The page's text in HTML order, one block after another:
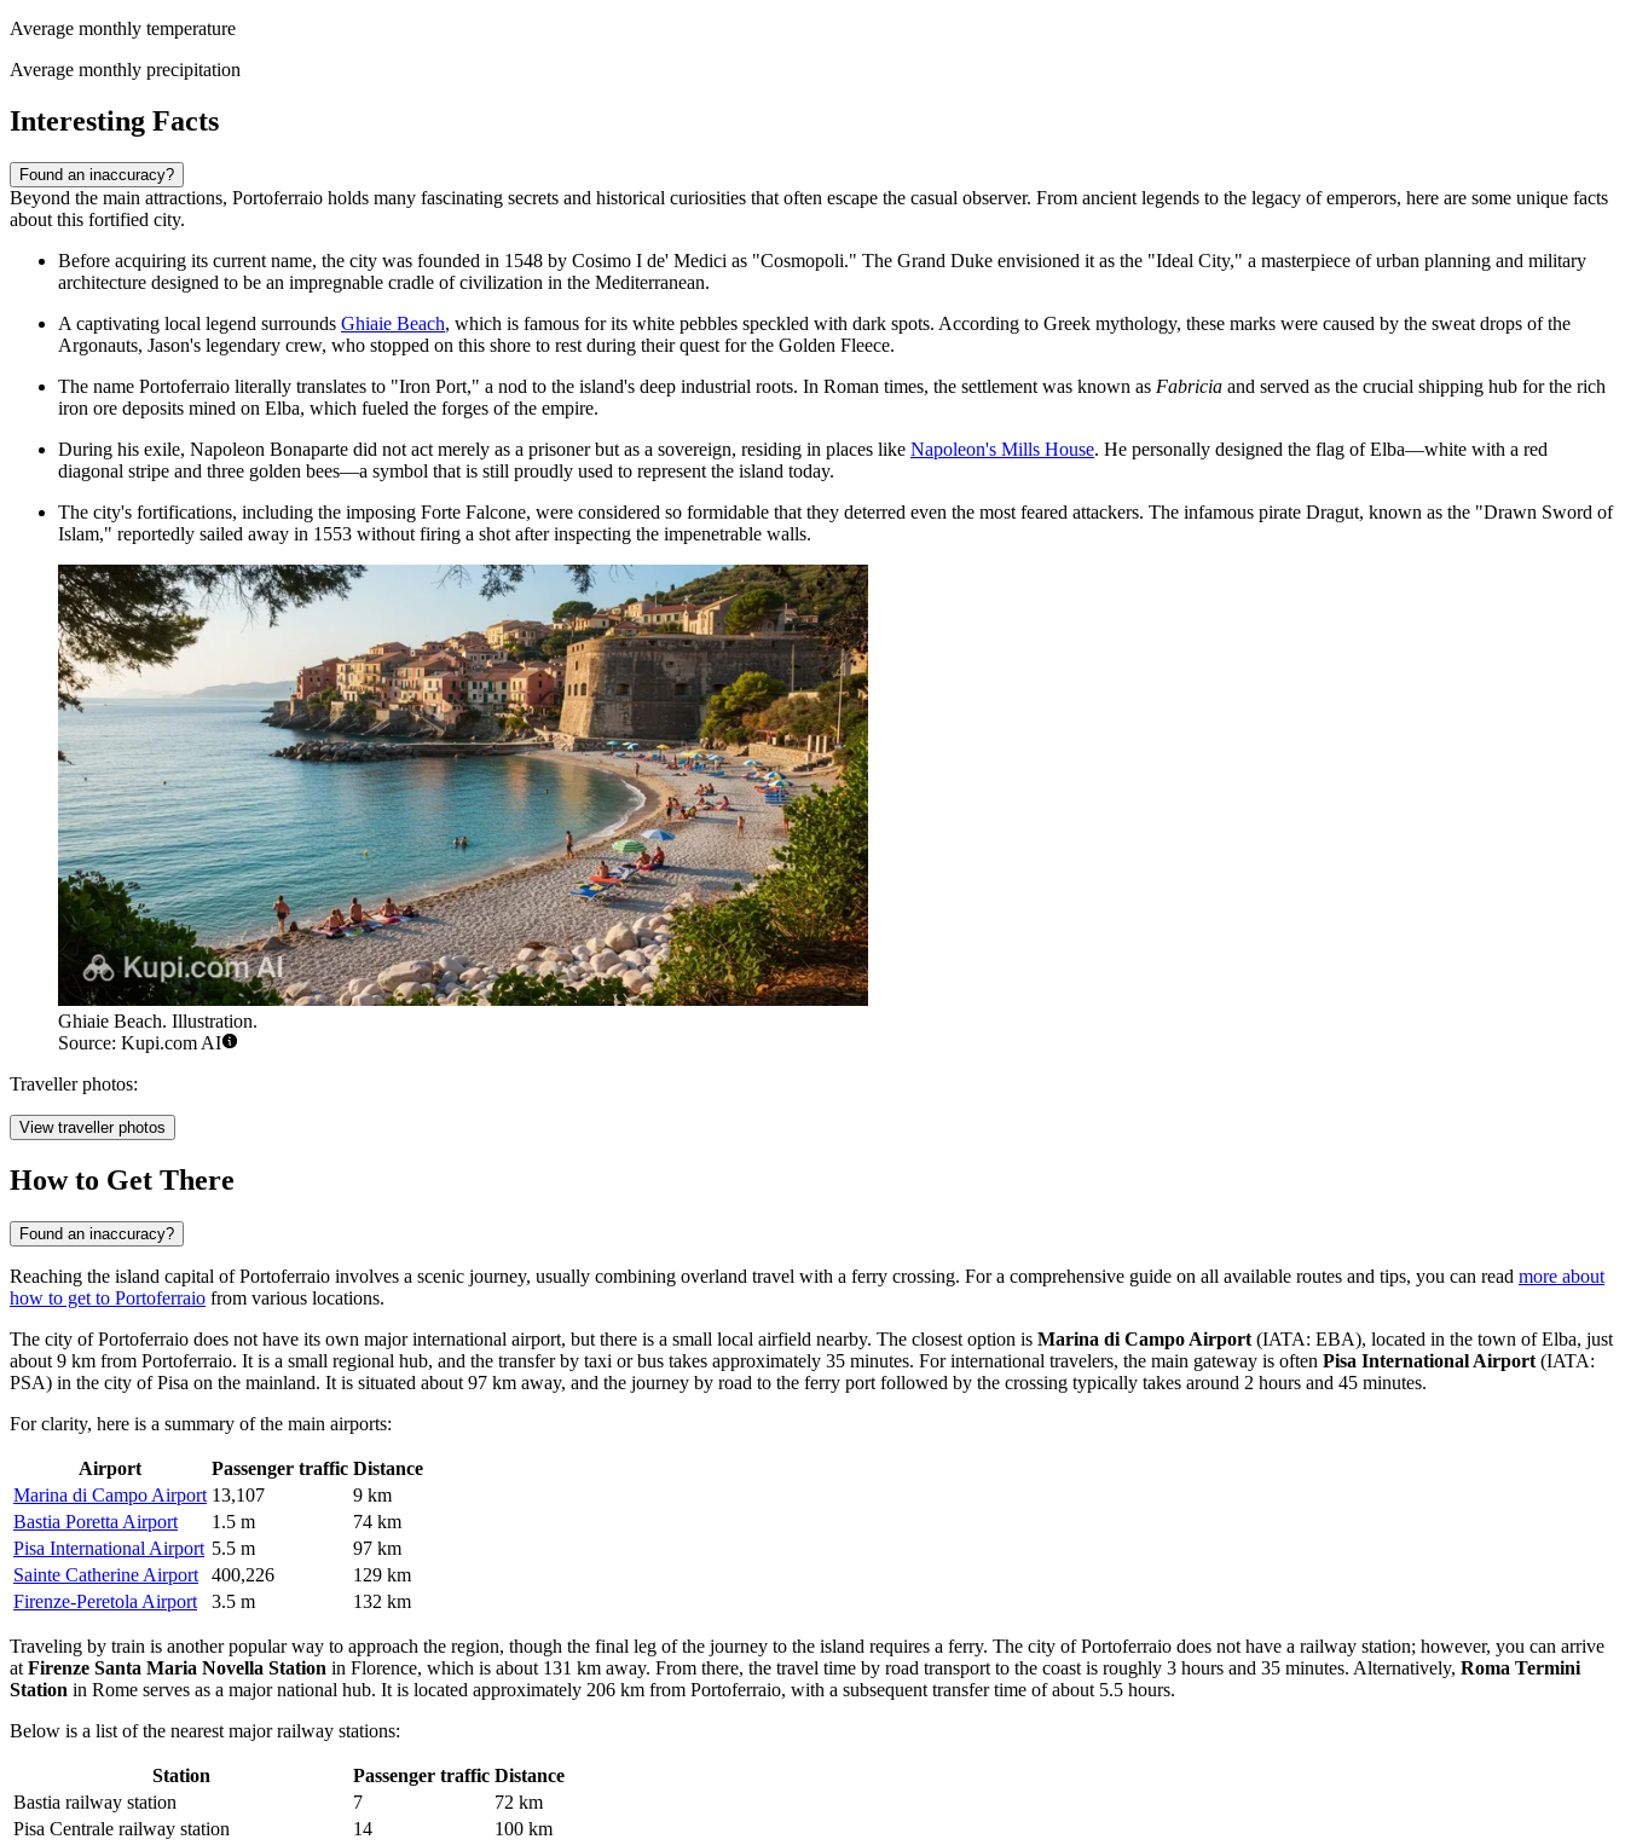
Average monthly temperature
Average monthly precipitation
Interesting Facts
Found an inaccuracy?
Beyond the main attractions, Portoferraio holds many fascinating secrets and historical curiosities that often escape the casual observer. From ancient legends to the legacy of emperors, here are some unique facts
about this fortified city.
Before acquiring its current name, the city was founded in 1548 by Cosimo I de' Medici as "Cosmopoli." The Grand Duke envisioned it as the "Ideal City," a masterpiece of urban planning and military
architecture designed to be an impregnable cradle of civilization in the Mediterranean.
A captivating local legend surrounds Ghiaie Beach, which is famous for its white pebbles speckled with dark spots. According to Greek mythology, these marks were caused by the sweat drops of the
Argonauts, Jason's legendary crew, who stopped on this shore to rest during their quest for the Golden Fleece.
The name Portoferraio literally translates to "Iron Port," a nod to the island's deep industrial roots. In Roman times, the settlement was known as Fabricia and served as the crucial shipping hub for the rich
iron ore deposits mined on Elba, which fueled the forges of the empire.
During his exile, Napoleon Bonaparte did not act merely as a prisoner but as a sovereign, residing in places like Napoleon's Mills House. He personally designed the flag of Elba—white with a red
diagonal stripe and three golden bees—a symbol that is still proudly used to represent the island today.
The city's fortifications, including the imposing Forte Falcone, were considered so formidable that they deterred even the most feared attackers. The infamous pirate Dragut, known as the "Drawn Sword of
Islam," reportedly sailed away in 1553 without firing a shot after inspecting the impenetrable walls.
Ghiaie Beach. Illustration.
Source: Kupi.com AI
Traveller photos:
View traveller photos
How to Get There
Found an inaccuracy?
Reaching the island capital of Portoferraio involves a scenic journey, usually combining overland travel with a ferry crossing. For a comprehensive guide on all available routes and tips, you can read more about
how to get to Portoferraio from various locations.
The city of Portoferraio does not have its own major international airport, but there is a small local airfield nearby. The closest option is Marina di Campo Airport (IATA: EBA), located in the town of Elba, just
about 9 km from Portoferraio. It is a small regional hub, and the transfer by taxi or bus takes approximately 35 minutes. For international travelers, the main gateway is often Pisa International Airport (IATA:
PSA) in the city of Pisa on the mainland. It is situated about 97 km away, and the journey by road to the ferry port followed by the crossing typically takes around 2 hours and 45 minutes.
For clarity, here is a summary of the main airports:
Airport Passenger traffic Distance
Marina di Campo Airport 13,107
9 km
Bastia Poretta Airport
1.5 m
74 km
Pisa International Airport 5.5 m
97 km
Sainte Catherine Airport
400,226
129 km
Firenze-Peretola Airport
3.5 m 132 km
Traveling by train is another popular way to approach the region, though the final leg of the journey to the island requires a ferry. The city of Portoferraio does not have a railway station; however, you can arrive
at Firenze Santa Maria Novella Station in Florence, which is about 131 km away. From there, the travel time by road transport to the coast is roughly 3 hours and 35 minutes. Alternatively, Roma Termini
Station in Rome serves as a major national hub. It is located approximately 206 km from Portoferraio, with a subsequent transfer time of about 5.5 hours.
Below is a list of the nearest major railway stations:
Station Passenger traffic Distance
Bastia railway station
7
72 km
Pisa Centrale railway station
14 100 km